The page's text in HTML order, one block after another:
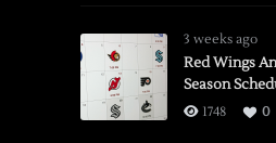
3 weeks ago
Red Wings
Season
1748 0